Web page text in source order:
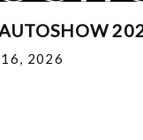
16, 2026